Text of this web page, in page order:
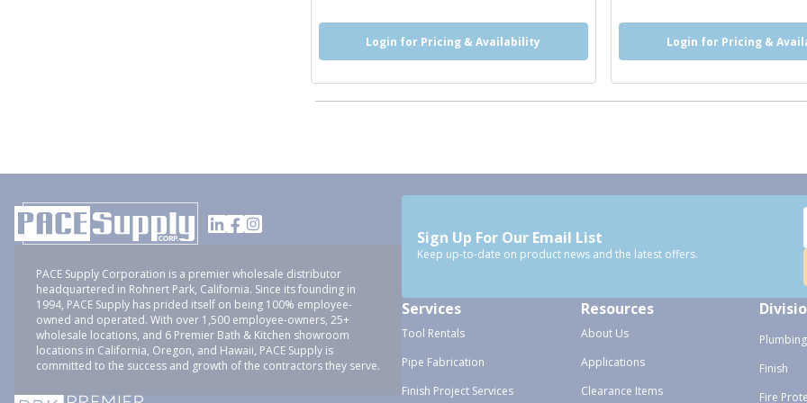
Login for Pricing & Availability Login for Pricing &
PACE Supply Corporation is a premier wholesale distributor
headquartered in Rohnert Park, California. Since its founding in
1994, PACE Supply has prided itself on being 100% employee-
owned and operated. With over 1,500 employee-owners, 25+
wholesale locations, and 6 Premier Bath & Kitchen showroom
locations in California, Oregon, and Hawaii, PACE Supply is
committed to the success and growth of the contractors they serve.
Sign Up For Our Email List
Keep up-to-date on product news and the latest offers.
Services
Tool Rentals
Pipe Fabrication
Finish Project Services
Resources
About Us
Applications
Clearance Items
Plumbing
Finish
Fire